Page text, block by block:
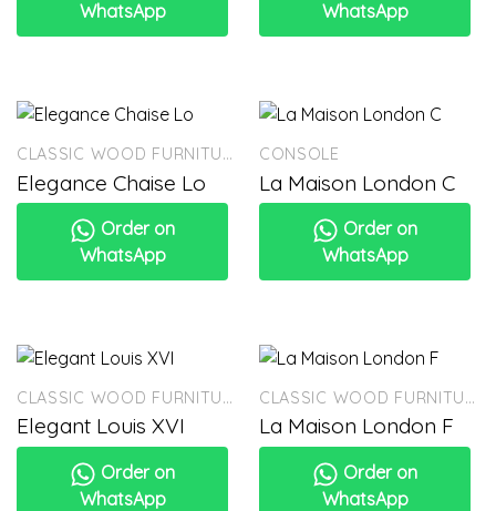
WhatsApp
WhatsApp
CLASSIC WOOD FURNITURE
Elegance Chaise Lo
Order on
WhatsApp
CONSOLE
La Maison London C
Order on
WhatsApp
CLASSIC WOOD FURNITURE
Elegant Louis XVI
Order on
WhatsApp
CLASSIC WOOD FURNITURE
La Maison London F
Order on
WhatsApp